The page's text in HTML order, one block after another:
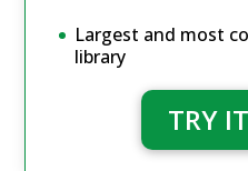
Largest and most
library
TRY